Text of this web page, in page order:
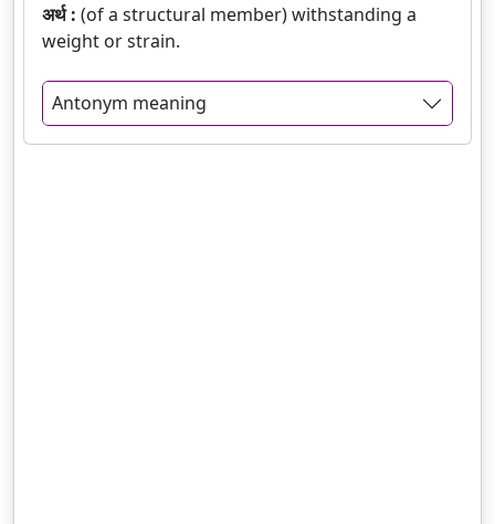
अर्थ : (of a structural member) withstanding a
weight or strain.
Antonym meaning